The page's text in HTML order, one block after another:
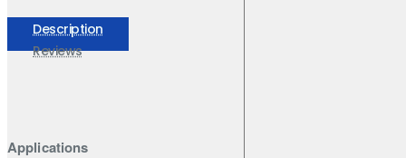
Description
Reviews
Applications